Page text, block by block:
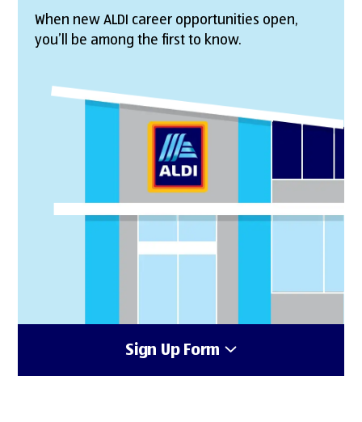
When new ALDI career opportunities open,
you’ll be among the first to know.
Sign Up Form